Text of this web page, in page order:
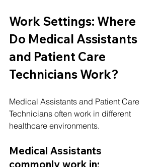
Work Settings: Where
Do Medical Assistants
and Patient Care
Technicians Work?
Medical Assistants and Patient Care
Technicians often work in different
healthcare environments.
Medical Assistants
commonly work in: